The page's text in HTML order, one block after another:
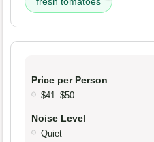
Price per Person
$41–$50
Noise Level
Quiet